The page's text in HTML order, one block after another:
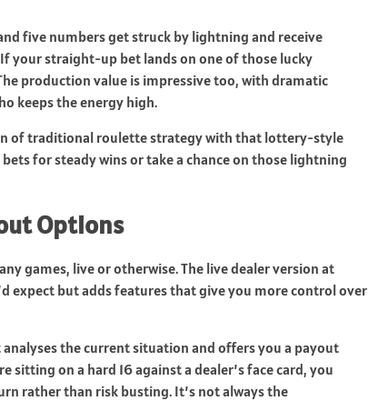
five numbers get struck by lightning and receive
your straight-up bet lands on one of those lucky
production value is impressive too, with dramatic
keeps the energy high.
of traditional roulette strategy with that lottery-style
for steady wins or take a chance on those lightning
Options
games, live or otherwise. The live dealer version at
expect but adds features that give you more control over
the current situation and offers you a payout
sitting on a hard 16 against a dealer’s face card, you
rather than risk busting. It’s not always the